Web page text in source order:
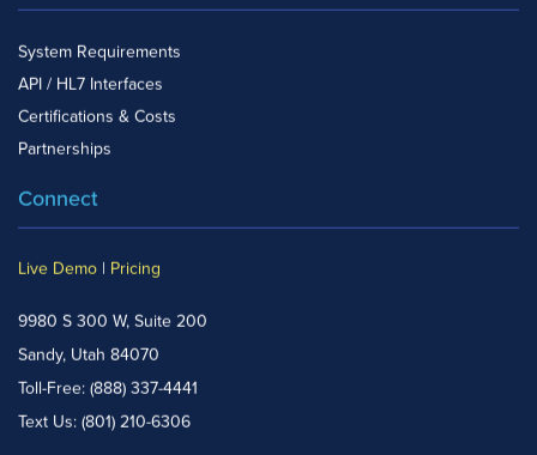
System Requirements
API / HL7 Interfaces
Certifications & Costs
Partnerships
Connect
Live Demo | Pricing
9980 S 300 W, Suite 200
Sandy, Utah 84070
Toll-Free: (888) 337-4441
Text Us: (801) 210-6306